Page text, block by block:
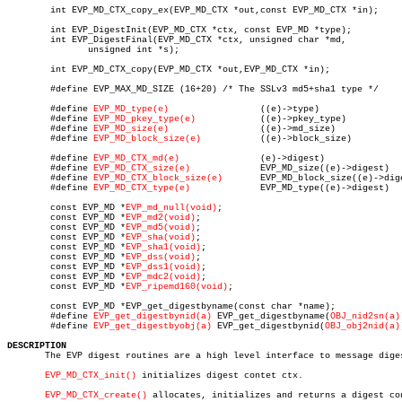
	#define
EVP_MD_type(e)
	#define
EVP_MD_pkey_type(e)
	#define
EVP_MD_size(e)
	#define
EVP_MD_block_size(e)
	#define
EVP_MD_CTX_md(e)
	#define
EVP_MD_CTX_size(e)
	#define
EVP_MD_CTX_block_size(e)
EVP_MD_block_size((e)-
	#define
EVP_MD_CTX_type(e)
	const EVP_MD *
EVP_md_null(void) ;
	const EVP_MD *
EVP_md2(void) ;
	const EVP_MD *
EVP_md5(void) ;
	const EVP_MD *
EVP_sha(void) ;
	const EVP_MD *
EVP_sha1(void) ;
	const EVP_MD *
EVP_dss(void) ;
	const EVP_MD *
EVP_dss1(void) ;
	const EVP_MD *
EVP_mdc2(void) ;
	const EVP_MD *
EVP_ripemd160(void) ;
	#define
EVP_get_digestbynid(a) EVP_get_digestbyname(OBJ_nid2sn(a)
	#define
EVP_get_digestbyobj(a) EVP_get_digestbynid(OBJ_obj2nid(a)
DESCRIPTION
The EVP digest routines are a high level interface to message
EVP_MD_CTX_init() initializes digest contet ctx.
EVP_MD_CTX_create() allocates, initializes and returns a digest